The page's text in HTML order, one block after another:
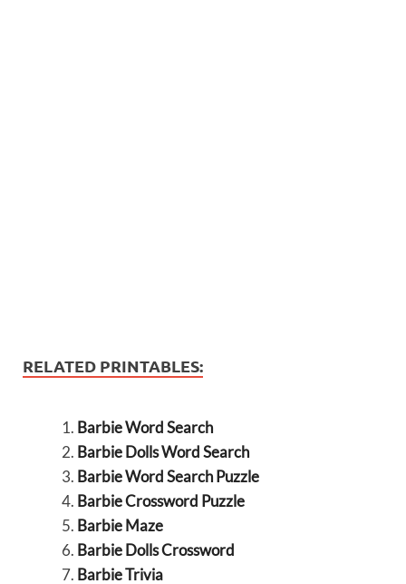
RELATED PRINTABLES:
Barbie Word Search
Barbie Dolls Word Search
Barbie Word Search Puzzle
Barbie Crossword Puzzle
Barbie Maze
Barbie Dolls Crossword
Barbie Trivia